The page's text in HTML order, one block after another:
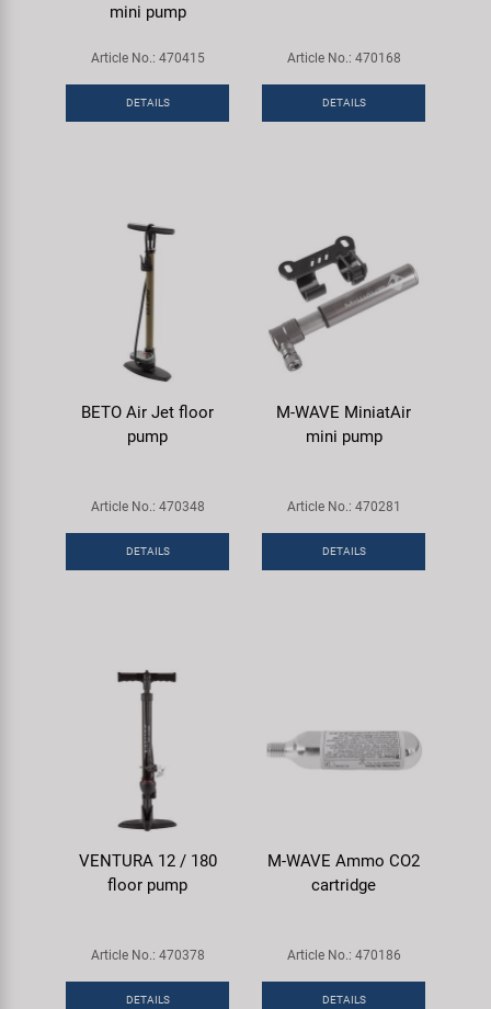
mini pump
Article No.: 470415
DETAILS
Article No.: 470168
DETAILS
BETO Air Jet floor
pump
Article No.: 470348
DETAILS
M-WAVE MiniatAir
mini pump
Article No.: 470281
DETAILS
VENTURA 12 / 180
floor pump
Article No.: 470378
DETAILS
M-WAVE Ammo CO2
cartridge
Article No.: 470186
DETAILS